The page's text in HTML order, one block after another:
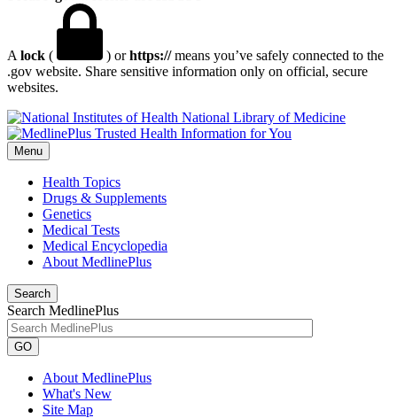
A lock ( ) orhttps://means you’ve safely connected to the
.gov website. Share sensitive information only on official, secure
websites.
National Library of Medicine
Menu
Health Topics
Drugs & Supplements
Genetics
Medical Tests
Medical Encyclopedia
About MedlinePlus
Search
Search MedlinePlus
GO
About MedlinePlus
What's New
Site Map